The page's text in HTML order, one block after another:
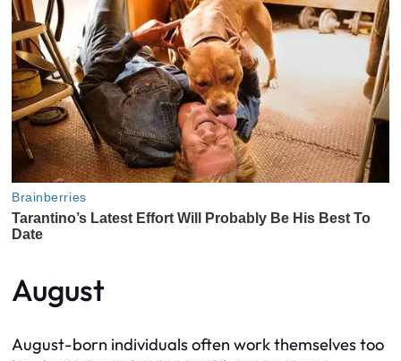
August
August-born individuals often work themselves too